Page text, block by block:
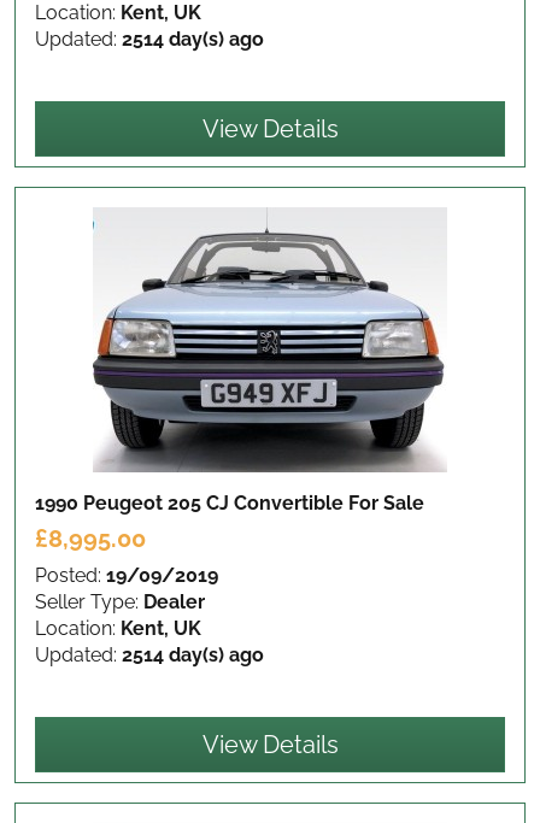
Location: Kent, UK
Updated: 2514 day(s) ago
View Details
1990 Peugeot 205 CJ Convertible For Sale
£8,995.00
Posted: 19/09/2019
Seller Type: Dealer
Location: Kent, UK
Updated: 2514 day(s) ago
View Details